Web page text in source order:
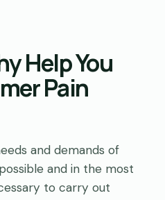
Help You
Pain
and demands of
and in the most
to carry out